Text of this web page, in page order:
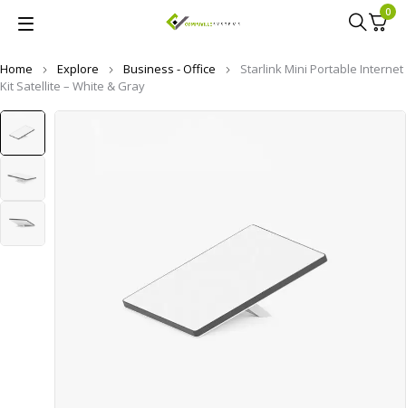
0
Home Explore Business - Office
Starlink Mini Portable Internet
Kit Satellite – White & Gray